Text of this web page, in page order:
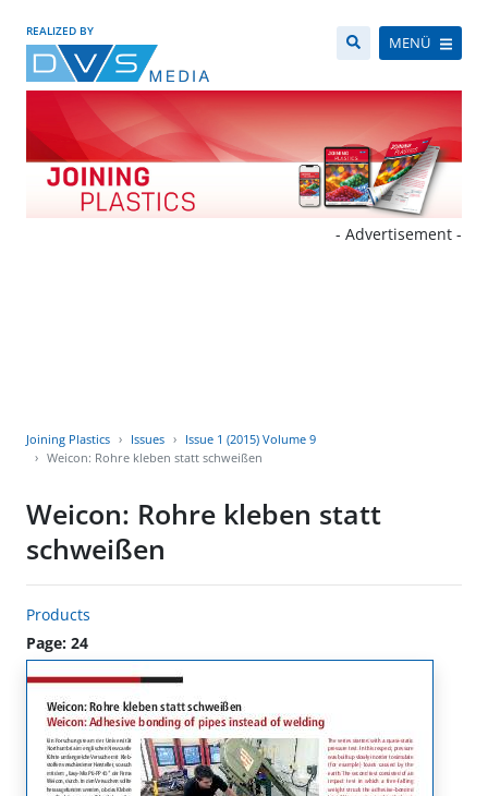
REALIZED BY
MENÜ
- Advertisement -
Joining Plastics Issues
Issue 1 (2015) Volume 9
Weicon: Rohre kleben statt schweißen
Weicon: Rohre kleben statt
schweißen
Products
Page: 24